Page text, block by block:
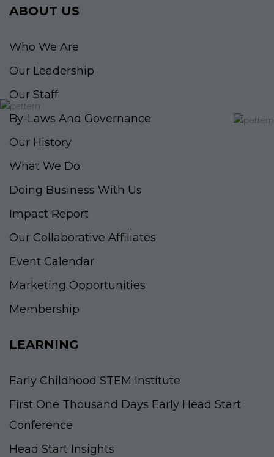
ABOUT US
Who We Are
Our Leadership
Our Staff
By-Laws And Governance
Our History
What We Do
Doing Business With Us
Impact Report
Our Collaborative Affiliates
Event Calendar
Marketing Opportunities
Membership
LEARNING
Early Childhood STEM Institute
First One Thousand Days Early Head Start
Conference
Head Start Insights